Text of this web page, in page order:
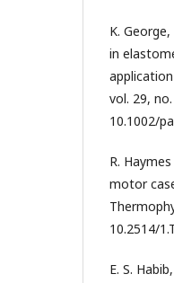
K.
in
vol. 29,
10.1002/
R.
motor
10.2514/
E. S.